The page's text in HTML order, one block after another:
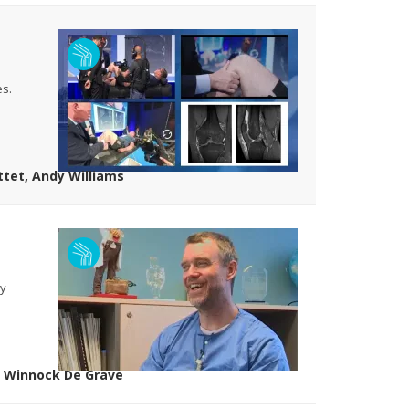
Andy Williams
De Grave